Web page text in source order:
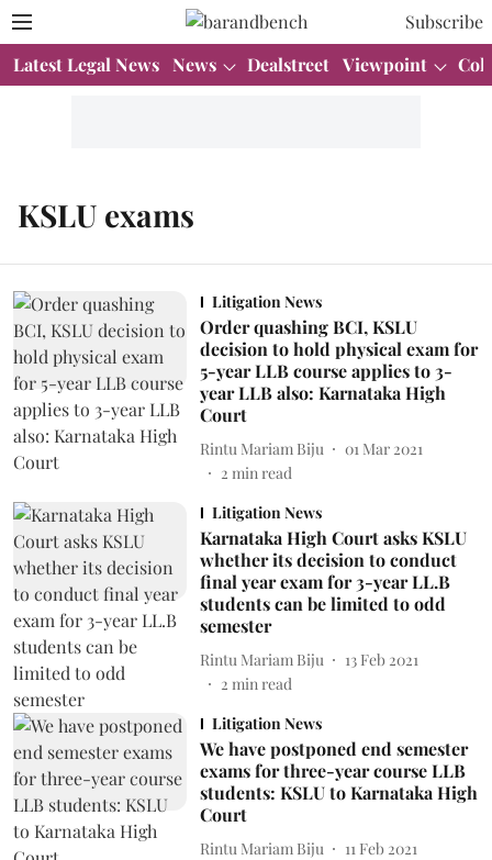
Subscribe
Latest Legal News News Dealstreet Viewpoint
KSLU exams
Litigation News
Order quashing BCI, KSLU
decision to hold physical exam for
5-year LLB course applies to 3-
year LLB also: Karnataka High
Court
Rintu Mariam Biju
01 Mar 2021
2 min read
Litigation News
Karnataka High Court asks KSLU
whether its decision to conduct
final year exam for 3-year LL.B
students can be limited to odd
semester
Rintu Mariam Biju
13 Feb 2021
2 min read
Litigation News
We have postponed end semester
exams for three-year course LLB
students: KSLU to Karnataka High
Court
Rintu Mariam Biju
11 Feb 2021